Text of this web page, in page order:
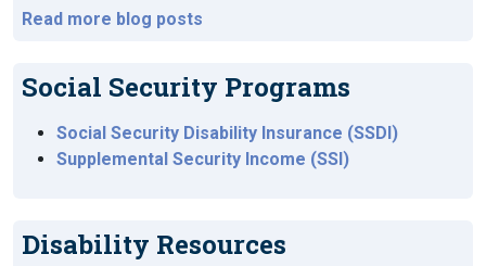
Read more blog posts
Social Security Programs
Social Security Disability Insurance (SSDI)
Supplemental Security Income (SSI)
Disability Resources